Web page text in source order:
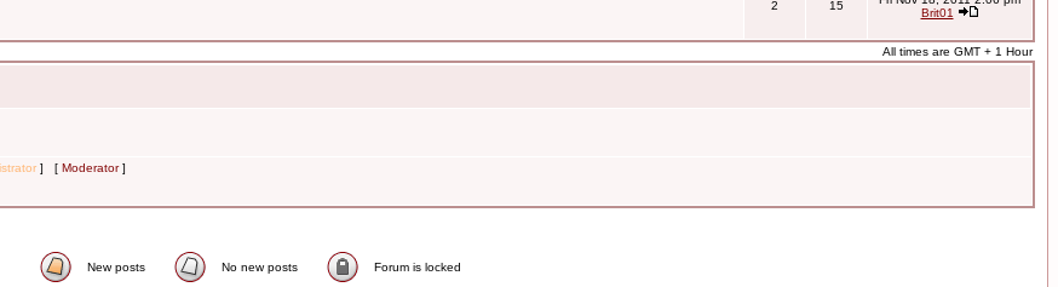
2 15
Brit01
All times are GMT + 1 Hour
] [ Moderator]
New posts No new posts Forum is locked